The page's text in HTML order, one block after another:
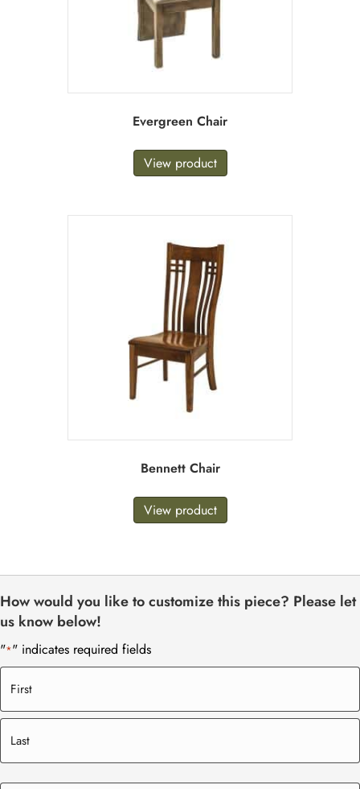
Evergreen Chair
View product
Bennett Chair
View product
How would you like to customize this piece? Please let
us know below!
"*" indicates required fields